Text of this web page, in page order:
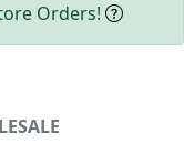
Orders!